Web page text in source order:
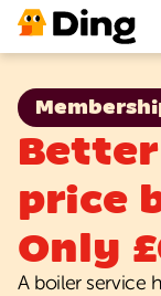
Plumbing
Heating &
Benefits
price
Only
A boiler service